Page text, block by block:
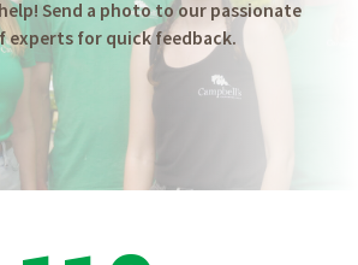
Send a photo to our passionate
experts for quick feedback.